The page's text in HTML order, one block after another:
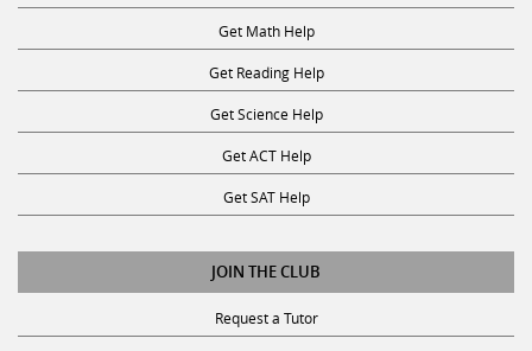
Get Math Help
Get Reading Help
Get Science Help
Get ACT Help
Get SAT Help
JOIN THE CLUB
Request a Tutor